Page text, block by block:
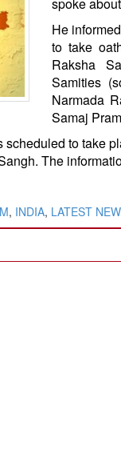
He
to take
Raksha
Samities
Narmada
Samaj
to take
The
, INDIA, LATEST